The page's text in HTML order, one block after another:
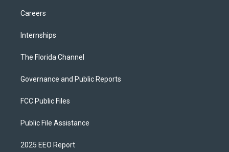
Careers
Internships
The Florida Channel
Governance and Public Reports
FCC Public Files
Public File Assistance
2025 EEO Report